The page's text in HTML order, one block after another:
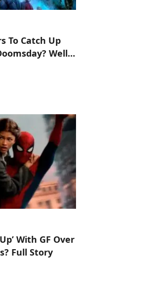
To Catch Up
Well…
With GF Over
Full Story